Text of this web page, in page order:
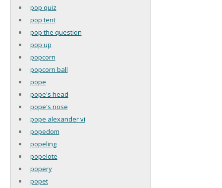
pop quiz
pop tent
pop the question
pop up
popcorn
popcorn ball
pope
pope's head
pope's nose
pope alexander vi
popedom
popeling
popelote
popery
popet